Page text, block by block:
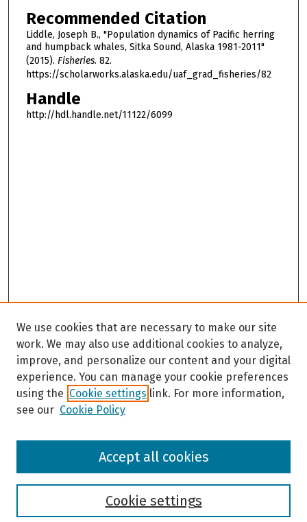
Recommended Citation
Liddle, Joseph B., "Population dynamics of Pacific herring
and humpback whales, Sitka Sound, Alaska 1981-2011"
(2015). Fisheries. 82.
https://scholarworks.alaska.edu/uaf_grad_fisheries/82
Handle
http://hdl.handle.net/11122/6099
Browse
We use cookies that are necessary to make our site
work. We may also use additional cookies to analyze,
improve, and personalize our content and your digital
experience. You can manage your cookie preferences
using the Cookie settings link. For more information,
see our Cookie Policy
Cookie settings
Accept all cookies